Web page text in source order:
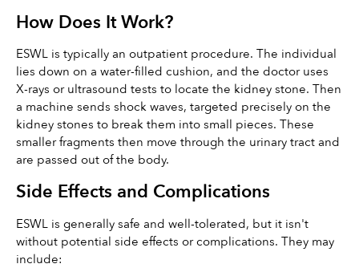
How Does It Work?
ESWL is typically an outpatient procedure. The individual
lies down on a water-filled cushion, and the doctor uses
X-rays or ultrasound tests to locate the kidney stone. Then
a machine sends shock waves, targeted precisely on the
kidney stones to break them into small pieces. These
smaller fragments then move through the urinary tract and
are passed out of the body.
Side Effects and Complications
ESWL is generally safe and well-tolerated, but it isn't
without potential side effects or complications. They may
include: